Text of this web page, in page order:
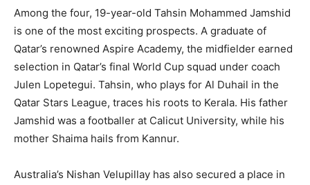
Among the four, 19-year-old Tahsin Mohammed Jamshid
is one of the most exciting prospects. A graduate of
Qatar’s renowned Aspire Academy, the midfielder earned
selection in Qatar’s final World Cup squad under coach
Julen Lopetegui. Tahsin, who plays for Al Duhail in the
Qatar Stars League, traces his roots to Kerala. His father
Jamshid was a footballer at Calicut University, while his
mother Shaima hails from Kannur.
Australia’s Nishan Velupillay has also secured a place in